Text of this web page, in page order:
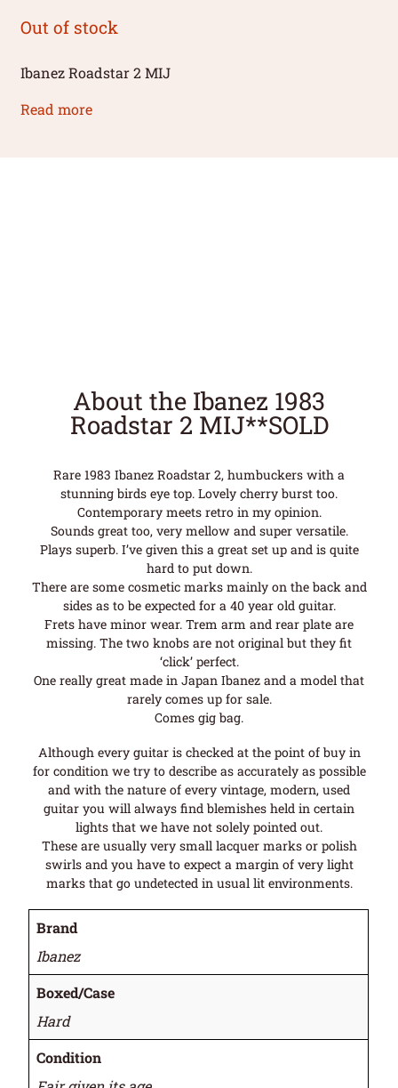
Out of stock
Ibanez Roadstar 2 MIJ
Read more
About the Ibanez 1983
Roadstar 2 MIJ**SOLD
Rare 1983 Ibanez Roadstar 2, humbuckers with a
stunning birds eye top. Lovely cherry burst too.
Contemporary meets retro in my opinion.
Sounds great too, very mellow and super versatile.
Plays superb. I’ve given this a great set up and is quite
hard to put down.
There are some cosmetic marks mainly on the back and
sides as to be expected for a 40 year old guitar.
Frets have minor wear. Trem arm and rear plate are
missing. The two knobs are not original but they fit
‘click’ perfect.
One really great made in Japan Ibanez and a model that
rarely comes up for sale.
Comes gig bag.
Although every guitar is checked at the point of buy in
for condition we try to describe as accurately as possible
and with the nature of every vintage, modern, used
guitar you will always find blemishes held in certain
lights that we have not solely pointed out.
These are usually very small lacquer marks or polish
swirls and you have to expect a margin of very light
marks that go undetected in usual lit environments.
Brand
Ibanez
Boxed/Case
Hard
Condition